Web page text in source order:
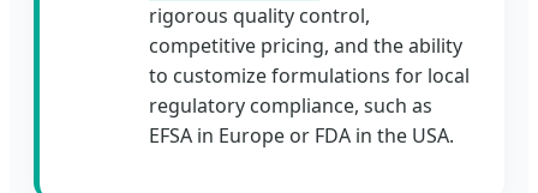
rigorous quality control,
competitive pricing, and the ability
to customize formulations for local
regulatory compliance, such as
EFSA in Europe or FDA in the USA.